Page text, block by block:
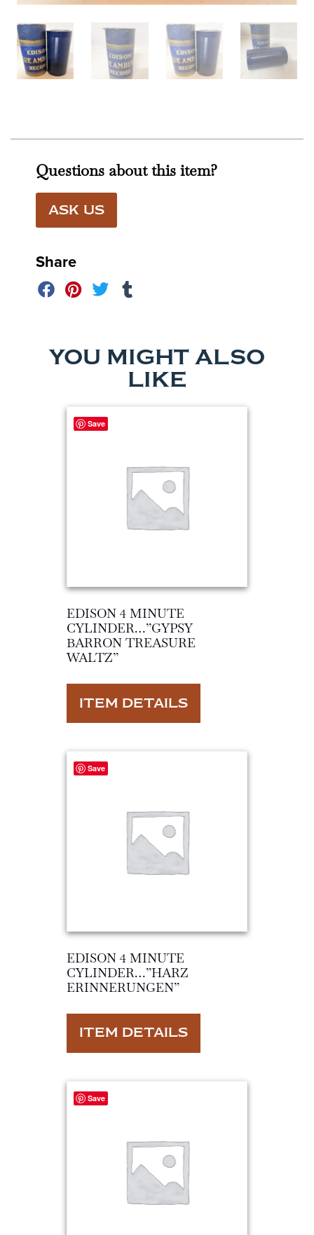
Questions about this item?
ASK US
Share
YOU MIGHT ALSO
LIKE
Save
EDISON 4 MINUTE
CYLINDER…”GYPSY
BARRON TREASURE
WALTZ”
ITEM DETAILS
Save
EDISON 4 MINUTE
CYLINDER…”HARZ
ERINNERUNGEN”
ITEM DETAILS
Save